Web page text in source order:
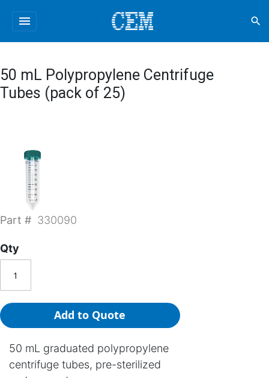
menu search
50 mL Polypropylene Centrifuge
Tubes (pack of 25)
Part # 330090
Qty
Add to Quote
50 mL graduated polypropylene
centrifuge tubes, pre-sterilized